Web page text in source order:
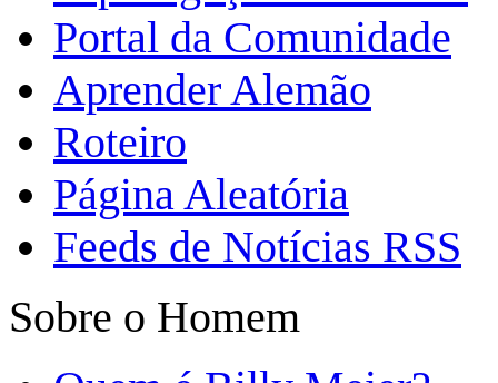
Portal da Comunidade
Aprender Alemão
Roteiro
Página Aleatória
Feeds de Notícias RSS
Sobre o Homem